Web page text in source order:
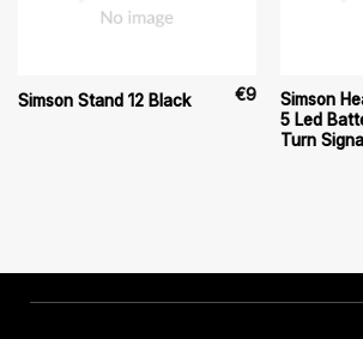
Simson Stand 12 Black €9
Simson
5 Led
Turn Signal